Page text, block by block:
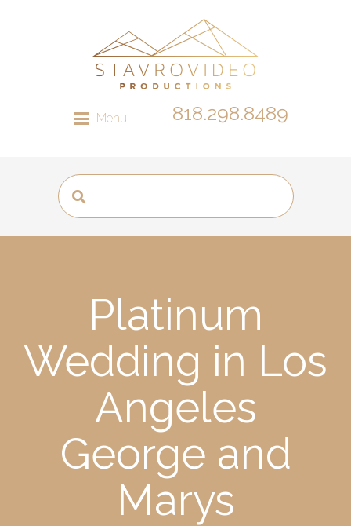
Menu 818.298.8489
Platinum
Wedding in Los
Angeles
George and
Marys